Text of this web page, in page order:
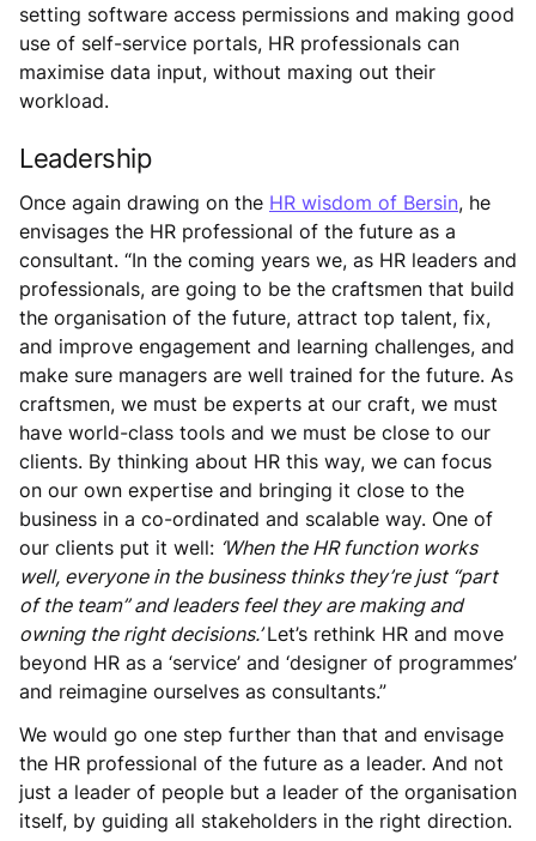
setting software access permissions and making good
use of self-service portals, HR professionals can
maximise data input, without maxing out their
workload.
Leadership
Once again drawing on the HR wisdom of Bersin, he
envisages the HR professional of the future as a
consultant. “In the coming years we, as HR leaders and
professionals, are going to be the craftsmen that build
the organisation of the future, attract top talent, fix,
and improve engagement and learning challenges, and
make sure managers are well trained for the future. As
craftsmen, we must be experts at our craft, we must
have world-class tools and we must be close to our
clients. By thinking about HR this way, we can focus
on our own expertise and bringing it close to the
business in a co-ordinated and scalable way. One of
our clients put it well: ‘When the HR function works
well, everyone in the business thinks they’re just “part
of the team” and leaders feel they are making and
owning the right decisions.’Let’s rethink HR and move
beyond HR as a ‘service’ and ‘designer of programmes’
and reimagine ourselves as consultants.”
We would go one step further than that and envisage
the HR professional of the future as a leader. And not
just a leader of people but a leader of the organisation
itself, by guiding all stakeholders in the right direction.